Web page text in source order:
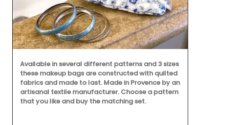
Available in several different patterns and 3 sizes
these makeup bags are constructed with quilted
fabrics and made to last. Made in Provence by an
artisanal textile manufacturer. Choose a pattern
that you like and buy the matching set.